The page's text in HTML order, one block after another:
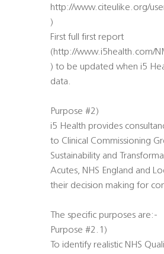
http://www.citeulike.org/
)
First full first report
(http://www.i5health.com/
) to be updated when i5
data.
Purpose #2)
i5 Health provides
to Clinical Commissioning
Sustainability and
Acutes, NHS England and
their decision making for
The specific purposes are:-
Purpose #2.1)
To identify realistic NHS